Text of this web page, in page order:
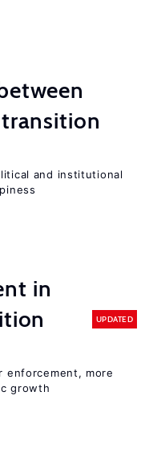
and institutional
in
UPDATED
enforcement, more
growth